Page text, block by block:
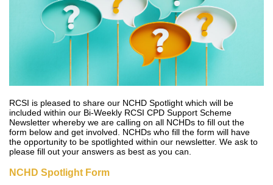
RCSI is pleased to share our NCHD Spotlight which will be
included within our Bi-Weekly RCSI CPD Support Scheme
Newsletter whereby we are calling on all NCHDs to fill out the
form below and get involved. NCHDs who fill the form will have
the opportunity to be spotlighted within our newsletter. We ask to
please fill out your answers as best as you can.
NCHD Spotlight Form